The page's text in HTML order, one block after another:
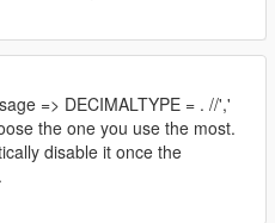
=> DECIMALTYPE = . //','
the one you use the most.
disable it once the